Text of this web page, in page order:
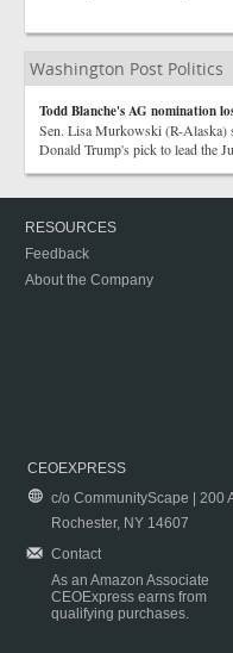
Washington Post Politics
Todd Blanche's AG nomination
Sen. Lisa Murkowski (R-Alaska)
Donald Trump's pick to lead the
RESOURCES
Feedback
About the Company
CEOEXPRESS
c/o CommunityScape | 200
Rochester, NY 14607
Contact
As an Amazon Associate
CEOExpress earns from
qualifying purchases.